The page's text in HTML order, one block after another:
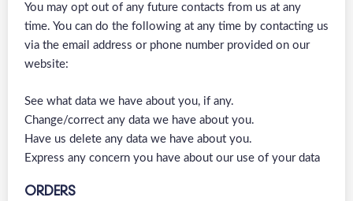
You may opt out of any future contacts from us at any
time. You can do the following at any time by contacting us
via the email address or phone number provided on our
website:
See what data we have about you, if any.
Change/correct any data we have about you.
Have us delete any data we have about you.
Express any concern you have about our use of your data
ORDERS